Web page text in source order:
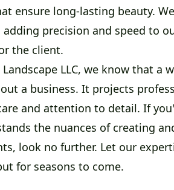
ensure long-lasting beauty.
precision and speed to
the client.
LLC, we know that a
a business. It projects
and attention to detail. If
the nuances of creating
look no further. Let our
for seasons to come.